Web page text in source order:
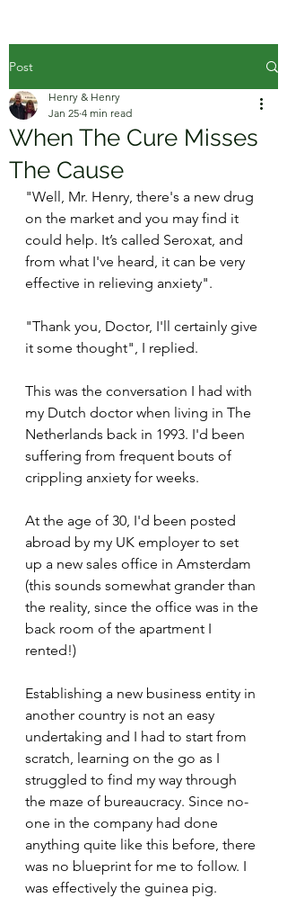
Post
When The Cure Misses
The Cause
Henry & Henry
Jan 25 4 min read
"Well, Mr. Henry, there's a new drug
on the market and you may find it
could help. It’s called Seroxat, and
from what I've heard, it can be very
effective in relieving anxiety".
"Thank you, Doctor, I'll certainly give
it some thought", I replied.
This was the conversation I had with
my Dutch doctor when living in The
Netherlands back in 1993. I'd been
suffering from frequent bouts of
crippling anxiety for weeks.
At the age of 30, I'd been posted
abroad by my UK employer to set
up a new sales office in Amsterdam
(this sounds somewhat grander than
the reality, since the office was in the
back room of the apartment I
rented!)
Establishing a new business entity in
another country is not an easy
undertaking and I had to start from
scratch, learning on the go as I
struggled to find my way through
the maze of bureaucracy. Since no-
one in the company had done
anything quite like this before, there
was no blueprint for me to follow. I
was effectively the guinea pig.